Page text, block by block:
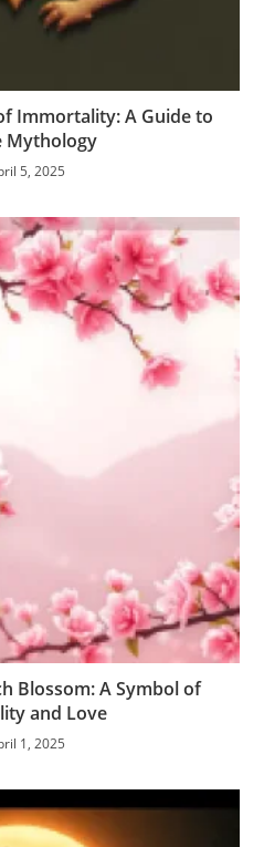
Immortality: A Guide to
Mythology
5, 2025
Blossom: A Symbol of
and Love
1, 2025